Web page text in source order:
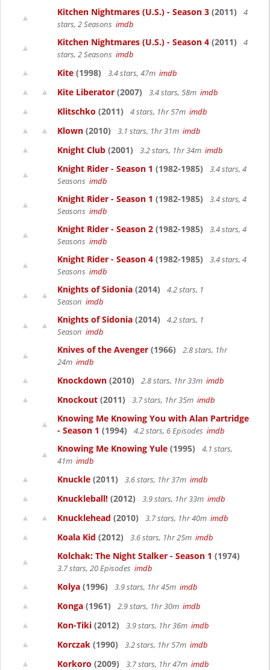
Kitchen Nightmares (U.S.) - Season 3 (2011)
4
stars, 2 Seasons imdb
Kitchen Nightmares (U.S.) - Season 4 (2011)
4
stars, 2 Seasons imdb
Kite (1998) 3.4 stars, 47m imdb
Kite Liberator (2007) 3.4 stars, 58m imdb
Klitschko (2011) 4 stars, 1hr 57m imdb
Klown (2010) 3.1 stars, 1hr 31m imdb
Knight Club (2001) 3.2 stars, 1hr 34m imdb
Knight Rider - Season 1 (1982-1985)
3.4 stars, 4
Seasons imdb
Knight Rider - Season 1 (1982-1985)
3.4 stars, 4
Seasons imdb
Knight Rider - Season 2 (1982-1985)
3.4 stars, 4
Seasons imdb
Knight Rider - Season 4 (1982-1985)
3.4 stars, 4
Seasons imdb
Knights of Sidonia (2014)
4.2 stars, 1
Season imdb
Knights of Sidonia (2014)
4.2 stars, 1
Season imdb
Knives of the Avenger (1966)
2.8 stars, 1hr
24m imdb
Knockdown (2010) 2.8 stars, 1hr 33m imdb
Knockout (2011) 3.7 stars, 1hr 35m imdb
Knowing Me Knowing You with Alan Partridge
- Season 1 (1994) 4.2 stars, 6 Episodes imdb
Knowing Me Knowing Yule (1995)
4.1 stars,
41m imdb
Knuckle (2011) 3.6 stars, 1hr 37m imdb
Knuckleball! (2012) 3.9 stars, 1hr 33m imdb
Knucklehead (2010) 3.7 stars, 1hr 40m imdb
Koala Kid (2012) 3.6 stars, 1hr 25m imdb
Kolchak: The Night Stalker - Season 1 (1974)
3.7 stars, 20 Episodes imdb
Kolya (1996) 3.9 stars, 1hr 45m imdb
Konga (1961) 2.9 stars, 1hr 30m imdb
Kon-Tiki (2012) 3.9 stars, 1hr 36m imdb
Korczak (1990) 3.2 stars, 1hr 57m imdb
Korkoro (2009) 3.7 stars, 1hr 47m imdb